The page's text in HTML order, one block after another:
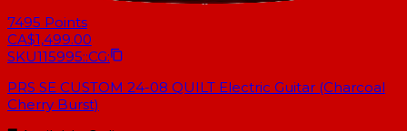
7495 Points
CA$1,499.00
SKU115995::CG:
PRS SE CUSTOM 24-08 QUILT Electric Guitar (Charcoal
Cherry Burst)